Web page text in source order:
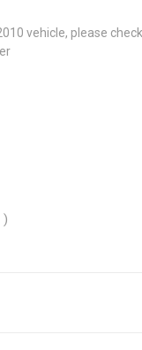
vehicle, please
)